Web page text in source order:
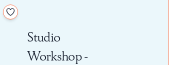
Studio
Workshop -
Add to your wishlist